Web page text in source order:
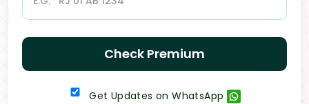
Check Premium
Get Updates on WhatsApp